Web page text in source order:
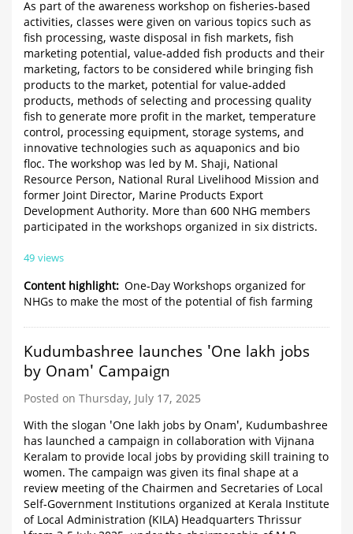
As part of the awareness workshop on fisheries-based
activities, classes were given on various topics such as
fish processing, waste disposal in fish markets, fish
marketing potential, value-added fish products and their
marketing, factors to be considered while bringing fish
products to the market, potential for value-added
products, methods of selecting and processing quality
fish to generate more profit in the market, temperature
control, processing equipment, storage systems, and
innovative technologies such as aquaponics and bio
floc. The workshop was led by M. Shaji, National
Resource Person, National Rural Livelihood Mission and
former Joint Director, Marine Products Export
Development Authority. More than 600 NHG members
participated in the workshops organized in six districts.
49 views
Content highlight
One-Day Workshops organized for
NHGs to make the most of the potential of fish farming
Kudumbashree launches 'One lakh jobs
by Onam' Campaign
Posted on Thursday, July 17, 2025
With the slogan 'One lakh jobs by Onam', Kudumbashree
has launched a campaign in collaboration with Vijnana
Keralam to provide local jobs by providing skill training to
women. The campaign was given its final shape at a
review meeting of the Chairmen and Secretaries of Local
Self-Government Institutions organized at Kerala Institute
of Local Administration (KILA) Headquarters Thrissur